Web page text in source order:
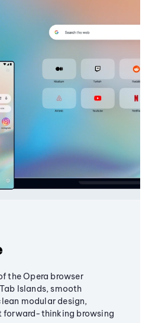
the Opera browser
Islands, smooth
modular design,
forward-thinking browsing